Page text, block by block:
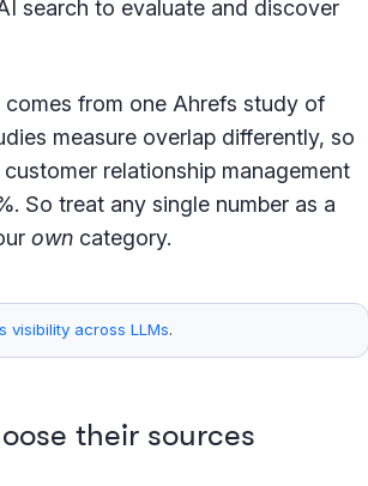
search to evaluate and discover
from one Ahrefs study of
measure overlap differently, so
relationship management
So treat any single number as a
own category.
visibility across LLMs.
their sources